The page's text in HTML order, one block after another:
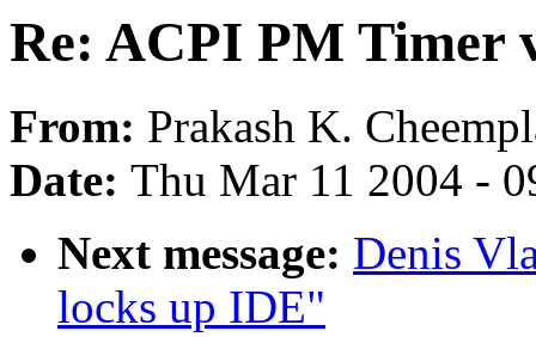
Re: ACPI PM Timer
From: Prakash K.
Date: Thu Mar 11 2004 -
Next message: Denis
locks up IDE"